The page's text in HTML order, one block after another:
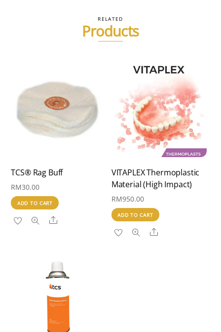
RELATED
Products
TCS® Rag Buff
RM30.00
ADD TO CART
Share
VITAPLEX Thermoplastic
Material (High Impact)
RM950.00
ADD TO CART
Share